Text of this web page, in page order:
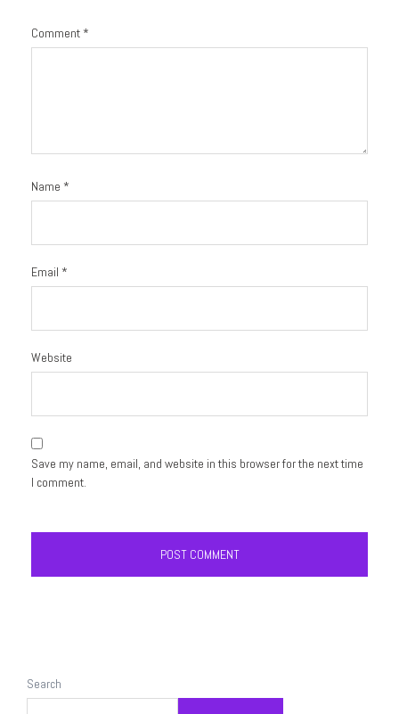
Comment *
Name *
Email *
Website
Save my name, email, and website in this browser for the next time
I comment.
Search